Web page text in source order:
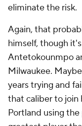
eliminate the risk.
Again, that
himself, though
Antetokounmpo
Milwaukee.
years trying and
that caliber to join
Portland using